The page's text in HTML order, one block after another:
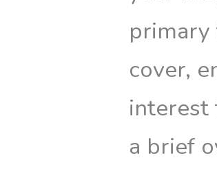
cover,
interest
a brief